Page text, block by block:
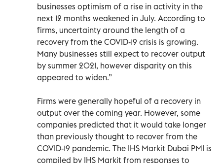
businesses optimism of a rise in activity in the
next 12 months weakened in July. According to
firms, uncertainty around the length of a
recovery from the COVID-19 crisis is growing.
Many businesses still expect to recover output
by summer 2021, however disparity on this
appeared to widen.”
Firms were generally hopeful of a recovery in
output over the coming year. However, some
companies predicted that it would take longer
than previously thought to recover from the
COVID-19 pandemic. The IHS Markit Dubai PMI is
compiled by IHS Markit from responses to